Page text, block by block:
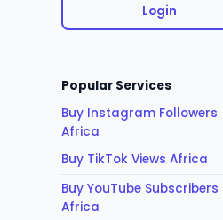
Login
Popular Services
Buy Instagram Followers
Africa
Buy TikTok Views Africa
Buy YouTube Subscribers
Africa